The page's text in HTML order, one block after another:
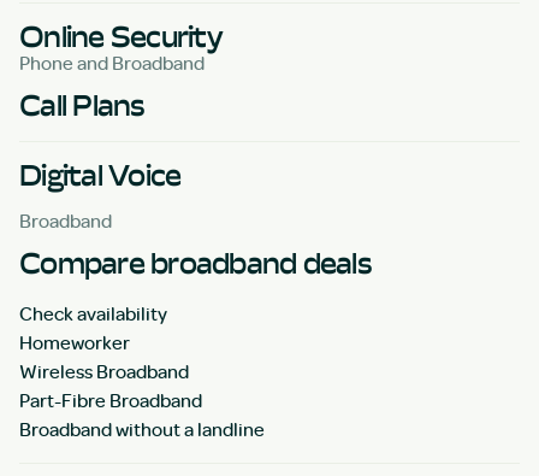
Online Security
Phone and Broadband
Call Plans
Digital Voice
Broadband
Compare broadband deals
Check availability
Homeworker
Wireless Broadband
Part-Fibre Broadband
Broadband without a landline